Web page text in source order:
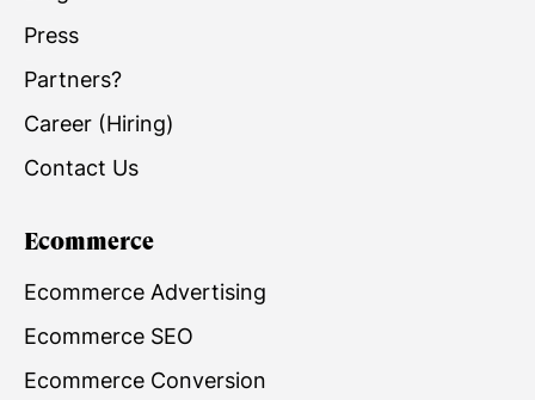
Press
Partners?
Career (Hiring)
Contact Us
Ecommerce
Ecommerce Advertising
Ecommerce SEO
Ecommerce Conversion